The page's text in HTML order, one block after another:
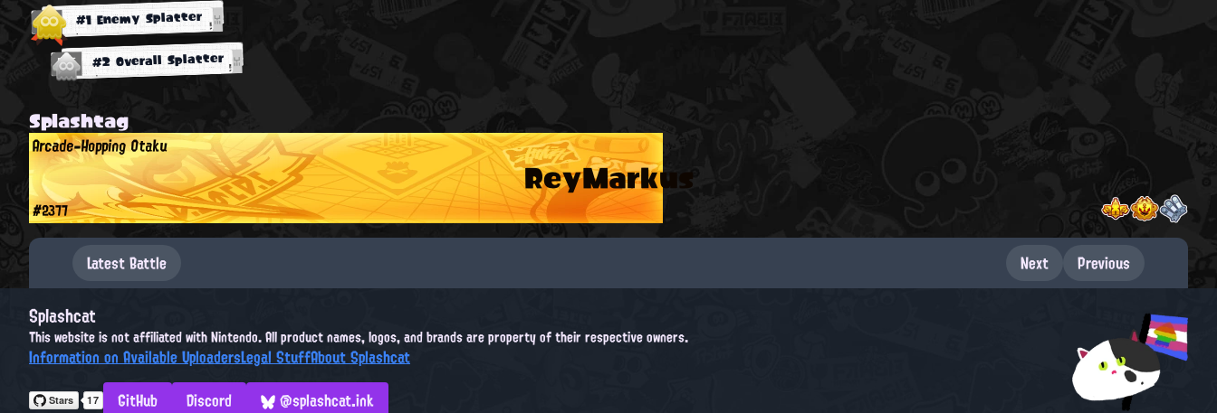
#1 Enemy Splatter
#2 Overall Splatter
Splashtag
ReyMarkus
Arcade-Hopping Otaku
#2377
Latest Battle Next Previous
Splashcat
This website is not affiliated with Nintendo. All product names, logos, and brands are property of their respective owners.
Information on Available UploadersLegal StuffAbout Splashcat
GitHub
Discord @splashcat.ink